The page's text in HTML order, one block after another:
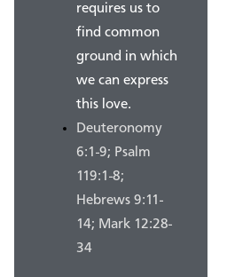
requires us to
find common
ground in which
we can express
this love.
Deuteronomy
6:1-9; Psalm
119:1-8;
Hebrews 9:11-
14; Mark 12:28-
34